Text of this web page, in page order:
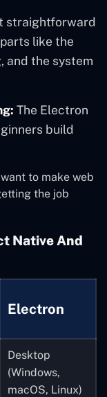
straightforward
like the
and the system
The Electron
build
to make web
the job
Native And
Electron
Desktop
(Windows,
macOS, Linux)